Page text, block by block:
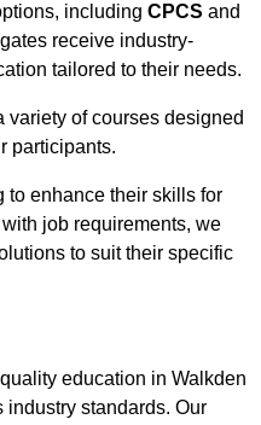
including CPCS and
receive industry-
tailored to their needs.
variety of courses designed
participants.
to enhance their skills for
job requirements, we
to suit their specific
education in Walkden
industry standards. Our